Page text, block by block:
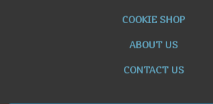
COOKIE SHOP
ABOUT US
CONTACT US